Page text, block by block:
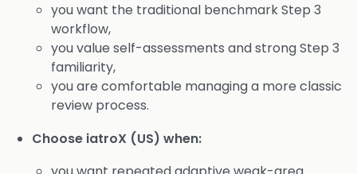
you want the traditional benchmark Step 3
workflow,
you value self-assessments and strong Step 3
familiarity,
you are comfortable managing a more classic
review process.
Choose iatroX (US) when: